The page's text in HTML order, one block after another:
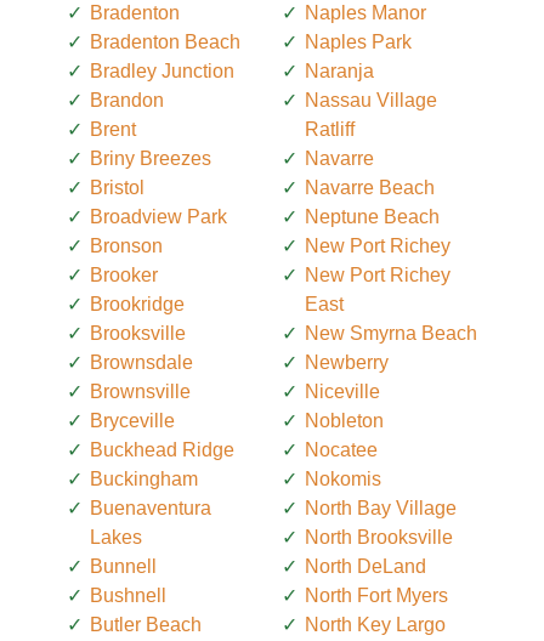
Bradenton
Bradenton Beach
Bradley Junction
Brandon
Brent
Briny Breezes
Bristol
Broadview Park
Bronson
Brooker
Brookridge
Brooksville
Brownsdale
Brownsville
Bryceville
Buckhead Ridge
Buckingham
Buenaventura
Lakes
Bunnell
Bushnell
Butler Beach
Naples Manor
Naples Park
Naranja
Nassau Village
Ratliff
Navarre
Navarre Beach
Neptune Beach
New Port Richey
New Port Richey
East
New Smyrna Beach
Newberry
Niceville
Nobleton
Nocatee
Nokomis
North Bay Village
North Brooksville
North DeLand
North Fort Myers
North Key Largo